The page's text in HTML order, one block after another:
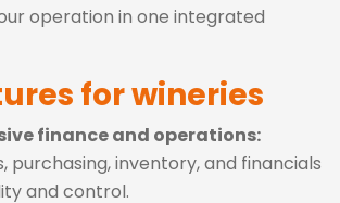
operation in one integrated
for wineries
finance and operations:
purchasing, inventory, and financials
and control.